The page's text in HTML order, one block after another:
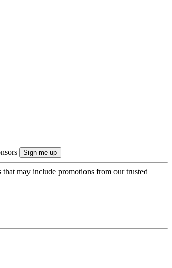
may include promotions from our trusted